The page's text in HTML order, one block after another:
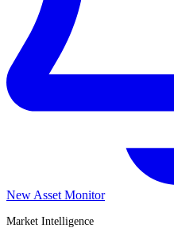
New Asset Monitor
Market Intelligence